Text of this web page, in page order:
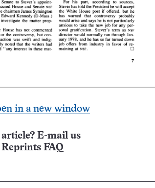
in a new window
E-mail us
Reprints FAQ